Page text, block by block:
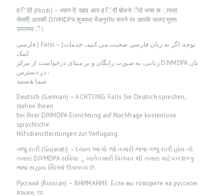
ह िंदी (Hindi) – ध्यान दें: यहद आप ह िंदी बोलते ैंतो भाषा स ायता
सेवाएिं आपकी DJVMDPA सुववधा मेंअनुरोध करने पर आपके ललए मुफ्त
उपलब्ध ैं।
فارسى ) Farsi – )توجه: اگر به زبان فارسی صحبت می کنید، خدمات
کمک
زبانی، به صورت رایگان و بر مبنای درخواست از مركز DJVMDPA تان
، در دسترس
شما هستند
Deutsch (German) – ACHTUNG: Falls Sie Deutsch sprechen,
stehen Ihnen
bei Ihrer DJVMDPA Einrichtung auf Nachfrage kostenlose
sprachliche
Hilfsdienstleistungen zur Verfügung.
ગજુ રાતી (Gujarati) – ધ્યાન આપો: જો તમારી ભાષા ગજુ રાતી હોય તો
તમારા DJVMDPA સવિધા ુ ખાતેતમારી વિનંવત થી તમારા માટેવન:શલ્કુ
ભાષા સહાય સેિાઓ ઉપલબ્ધ છે.
Русский (Russian) – ВНИМАНИЕ: Если вы говорите на русском
языке, то